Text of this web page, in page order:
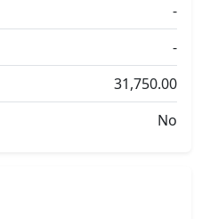
-
-
31,750.00
No